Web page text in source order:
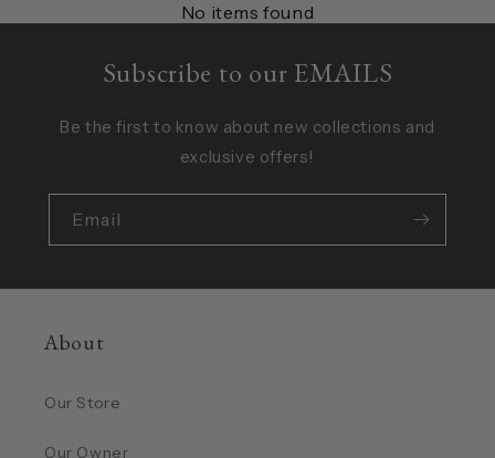
No items found
Subscribe to our EMAILS
Be the first to know about new collections and
exclusive offers!
Email
About
Our Store
Our Owner